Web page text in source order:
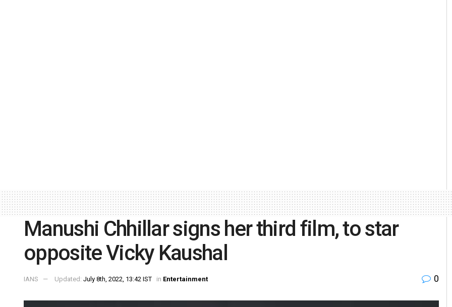
Manushi Chhillar signs her third film, to star
opposite Vicky Kaushal
IANS Updated: July 8th, 2022, 13:42 IST in Entertainment 0